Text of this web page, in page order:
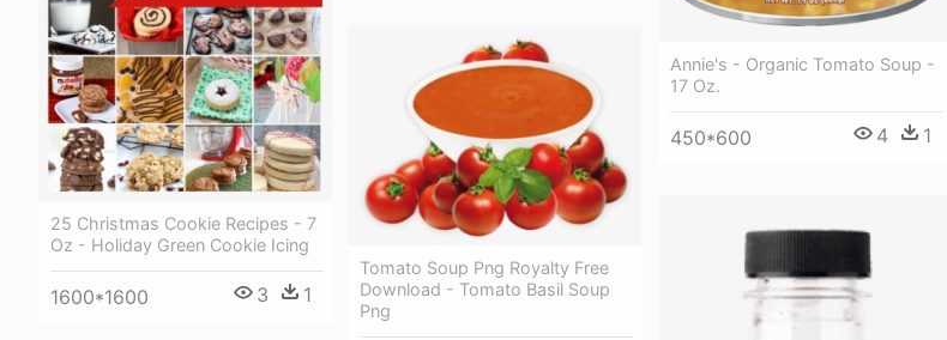
Annie's - Organic Tomato Soup -
17 Oz.
450*600 4 1
25 Christmas Cookie Recipes - 7
Oz - Holiday Green Cookie Icing
1600*1600 3 1
Tomato Soup Png Royalty Free
Download - Tomato Basil Soup
Png